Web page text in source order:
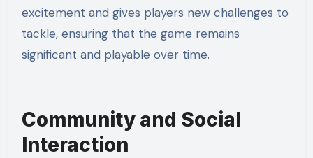
excitement and gives players new challenges to
tackle, ensuring that the game remains
significant and playable over time.
Community and Social
Interaction